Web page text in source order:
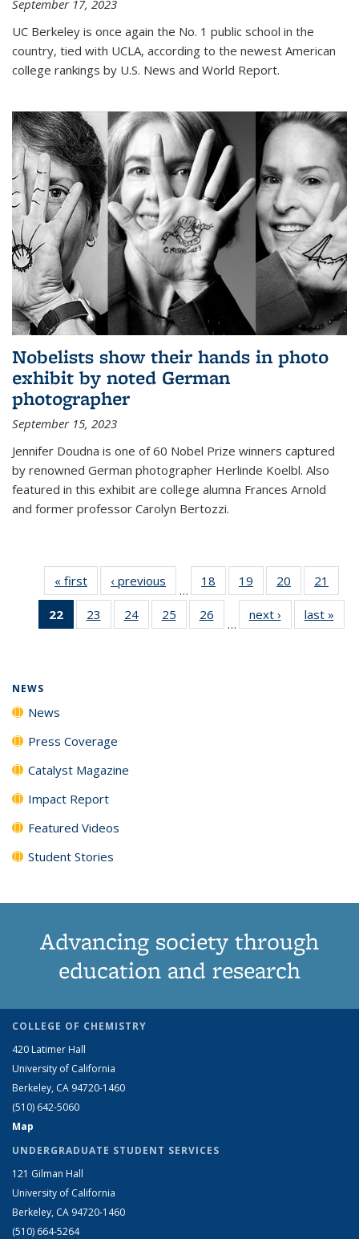
September 17, 2023
UC Berkeley is once again the No. 1 public school in the
country, tied with UCLA, according to the newest American
college rankings by U.S. News and World Report.
Nobelists show their hands in photo
exhibit by noted German
photographer
September 15, 2023
Jennifer Doudna is one of 60 Nobel Prize winners captured
by renowned German photographer Herlinde Koelbl. Also
featured in this exhibit are college alumna Frances Arnold
and former professor Carolyn Bertozzi.
« first News‹ previous
…
18
135
19
135
News
20
135
News
21
135
22
of 135
News
23
135
24
135
25
135
26
135
…
next › Newslast »
NEWS
News
Press Coverage
Catalyst Magazine
Impact Report
Featured Videos
Student Stories
Advancing society through
education and research
COLLEGE OF CHEMISTRY
420 Latimer Hall
University of California
Berkeley, CA 94720-1460
(510) 642-5060
Map
UNDERGRADUATE STUDENT SERVICES
121 Gilman Hall
University of California
Berkeley, CA 94720-1460
(510) 664-5264